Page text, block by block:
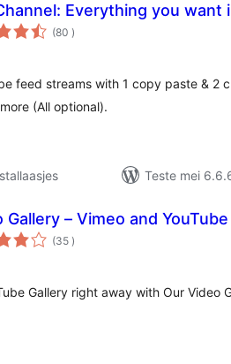
Everything you want
(80 totale
wurdearrings
)
feed streams with 1 copy paste & 2
(All optional).
Teste mei
Gallery – Vimeo and
(35 totale
wurdearrings
)
Gallery right away with Our Video